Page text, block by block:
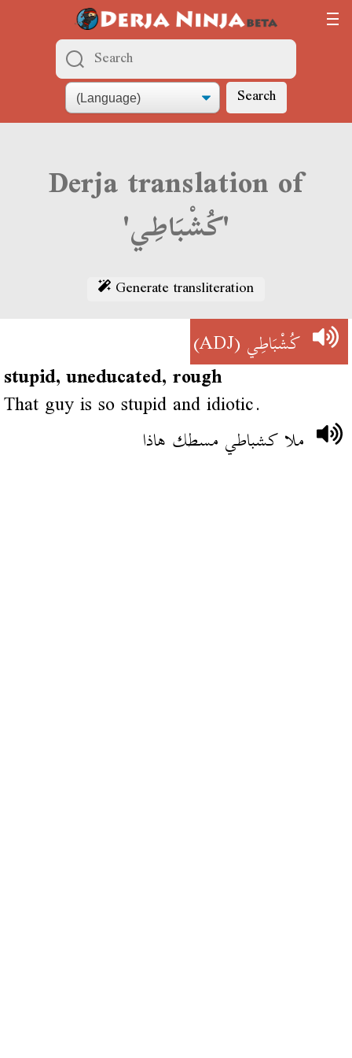
Search
Derja translation of
'كُشْبَاطِي'
Generate transliteration
كُشْبَاطِي(ADJ)
stupid, uneducated, rough
That guy is so stupid and idiotic.
ملا كشباطي مسطك هاذا